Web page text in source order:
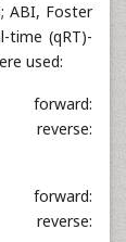
ABI, Foster
time (qRT)-
used:
reverse:
reverse: